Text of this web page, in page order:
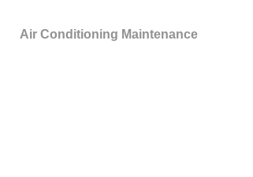
Air Conditioning Maintenance